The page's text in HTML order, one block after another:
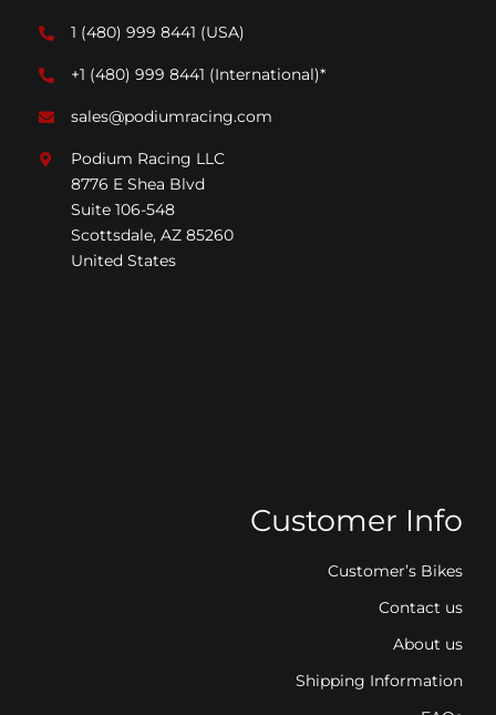
1 (480) 999 8441 (USA)
+1 (480) 999 8441 (International)*
sales@podiumracing.com
Podium Racing LLC
8776 E Shea Blvd
Suite 106-548
Scottsdale, AZ 85260
United States
Customer Info
Customer’s Bikes
Contact us
About us
Shipping Information